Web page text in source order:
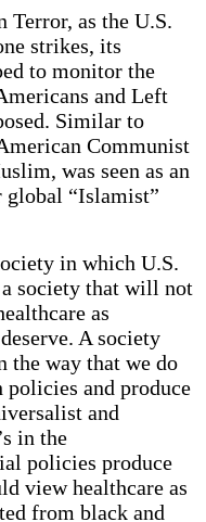
Terror, as the U.S.
strikes, its
to monitor the
and Left
Similar to
Communist
was seen as an
global “Islamist”
in which U.S.
society that will not
as
A society
the way that we do
and produce
and
in the
policies produce
view healthcare as
from black and